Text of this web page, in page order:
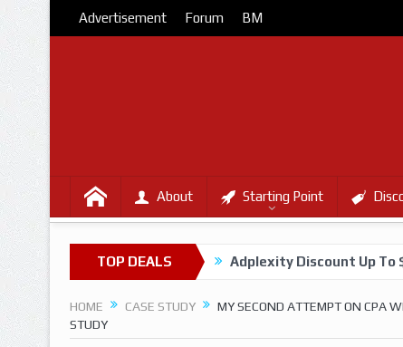
Advertisement Forum BM
About Starting Point
TOP DEALS Adplexity Discount Up To
HOME CASE STUDY
MY SECOND ATTEMPT ON CPA
STUDY